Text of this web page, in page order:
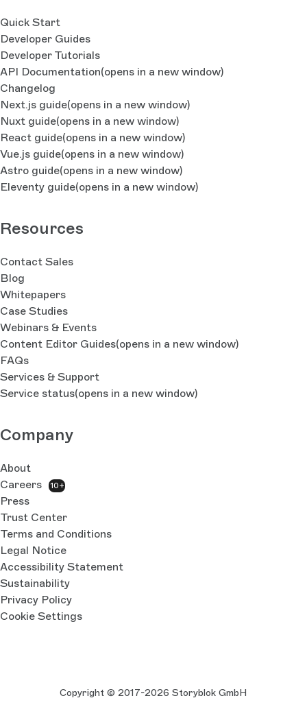
Quick Start
Developer Guides
Developer Tutorials
API Documentation(opens in a new window)
Changelog
Next.js guide(opens in a new window)
Nuxt guide(opens in a new window)
React guide(opens in a new window)
Vue.js guide(opens in a new window)
Astro guide(opens in a new window)
Eleventy guide(opens in a new window)
Resources
Contact Sales
Blog
Whitepapers
Case Studies
Webinars & Events
Content Editor Guides(opens in a new window)
FAQs
Services & Support
Service status(opens in a new window)
Company
About
Careers
10+
Press
Trust Center
Terms and Conditions
Legal Notice
Accessibility Statement
Sustainability
Privacy Policy
Cookie Settings
Copyright © 2017-2026 Storyblok GmbH